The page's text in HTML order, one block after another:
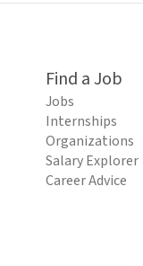
Find a Job
Jobs
Internships
Organizations
Salary Explorer
Career Advice